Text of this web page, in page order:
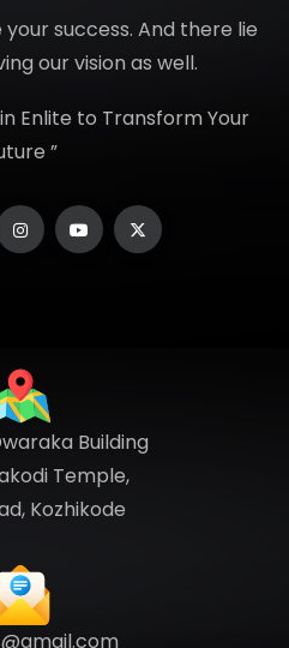
your success. And there lie
our vision as well.
Enlite to Transform Your
”
Building
Temple,
Kozhikode